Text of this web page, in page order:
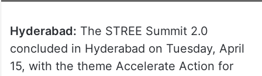
Hyderabad: The STREE Summit 2.0
concluded in Hyderabad on Tuesday, April
15, with the theme Accelerate Action for